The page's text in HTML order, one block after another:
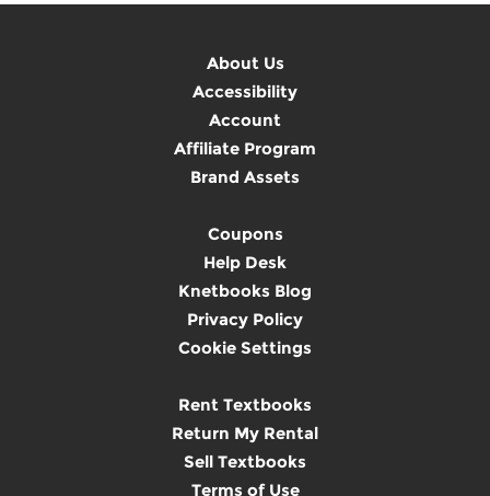
About Us
Accessibility
Account
Affiliate Program
Brand Assets
Coupons
Help Desk
Knetbooks Blog
Privacy Policy
Cookie Settings
Rent Textbooks
Return My Rental
Sell Textbooks
Terms of Use